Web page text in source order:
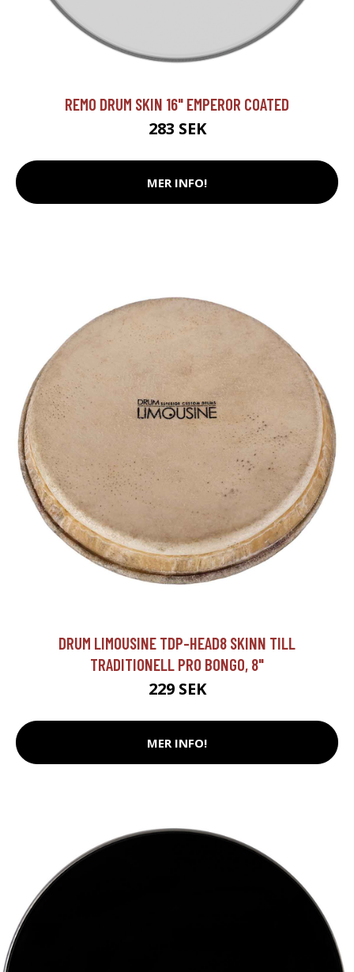
REMO DRUM SKIN 16" EMPEROR COATED
283 SEK
MER INFO!
DRUM LIMOUSINE TDP-HEAD8 SKINN TILL
TRADITIONELL PRO BONGO, 8"
229 SEK
MER INFO!